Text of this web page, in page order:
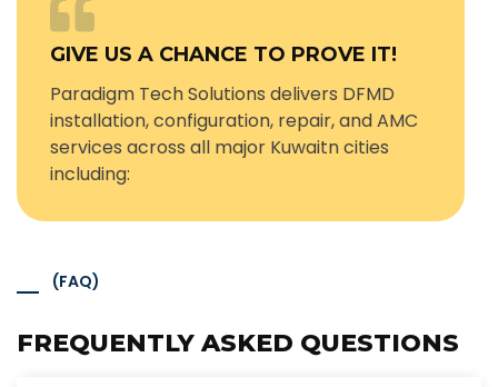
GIVE US A CHANCE TO PROVE IT!
Paradigm Tech Solutions delivers DFMD
installation, configuration, repair, and AMC
services across all major Kuwaitn cities
including:
(FAQ)
FREQUENTLY ASKED QUESTIONS